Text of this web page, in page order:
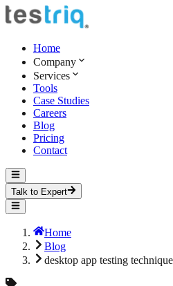
Home
Company
Services
Tools
Case Studies
Careers
Blog
Pricing
Contact
Talk to Expert
Home
Blog
desktop app testing